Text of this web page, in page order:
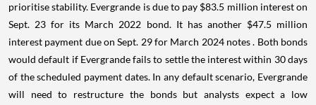
prioritise stability. Evergrande is due to pay $83.5 million interest on
Sept. 23 for its March 2022 bond. It has another $47.5 million
interest payment due on Sept. 29 for March 2024 notes . Both bonds
would default if Evergrande fails to settle the interest within 30 days
of the scheduled payment dates. In any default scenario, Evergrande
will need to restructure the bonds but analysts expect a low